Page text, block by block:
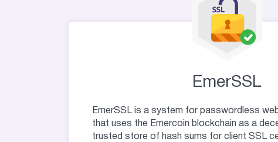
EmerSSL
EmerSSL is a system for passwordless
that uses the Emercoin blockchain as a
trusted store of hash sums for client SSL